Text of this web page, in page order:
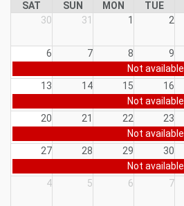
SAT SUN MON TUE
30
31 1 2
6 7 8 9
Not available
13
14 15 16
Not available
20
21 22 23
Not available
27
28 29 30
Not available
4
5 6 7